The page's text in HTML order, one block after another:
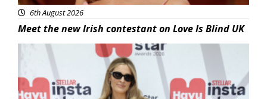
6th August 2026
Meet the new Irish contestant on Love Is Blind UK
News